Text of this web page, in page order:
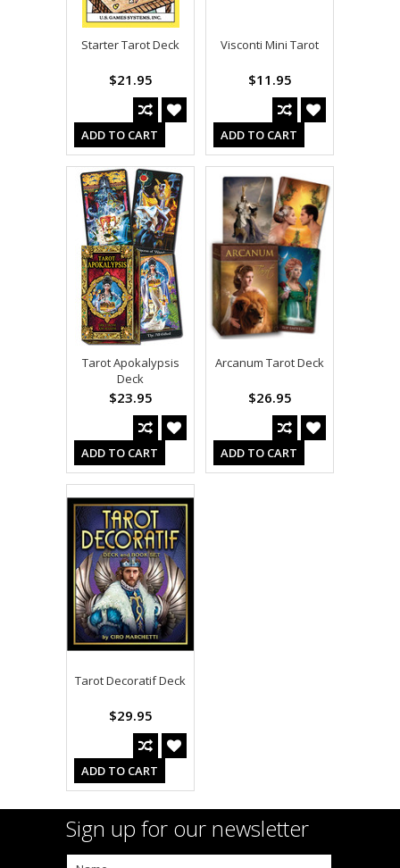
Starter Tarot Deck
$21.95
ADD TO CART
Visconti Mini Tarot
$11.95
ADD TO CART
Tarot Apokalypsis
Deck
$23.95
ADD TO CART
Arcanum Tarot Deck
$26.95
ADD TO CART
Tarot Decoratif Deck
$29.95
ADD TO CART
Sign up for our newsletter